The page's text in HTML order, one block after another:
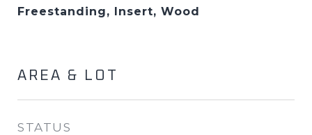
Freestanding, Insert, Wood
AREA & LOT
STATUS